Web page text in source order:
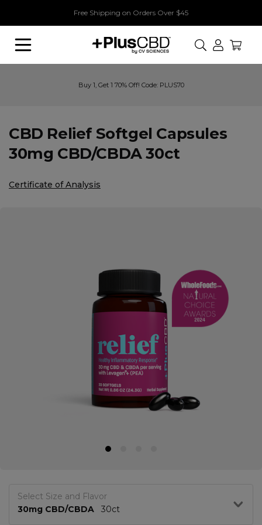
Free Shipping on Orders Over $45
Search
Buy 1, Get 1 70% Off! Code: PLUS70
CBD Relief Softgel Capsules
30mg CBD/CBDA 30ct
Certificate of Analysis
Select Size and Flavor
30mg CBD/CBDA
30ct